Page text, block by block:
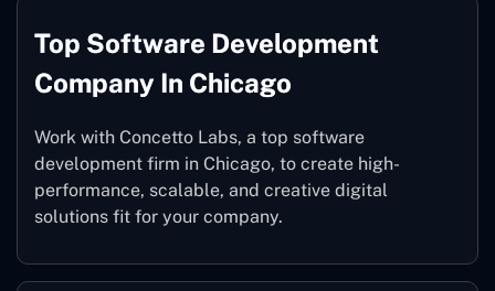
Top Software Development
Company In Chicago
Work with Concetto Labs, a top software
development firm in Chicago, to create high-
performance, scalable, and creative digital
solutions fit for your company.